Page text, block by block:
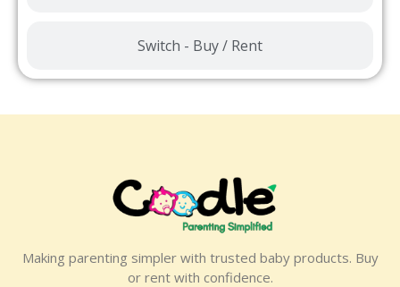
Switch - Buy / Rent
Making parenting simpler with trusted baby products. Buy
or rent with confidence.